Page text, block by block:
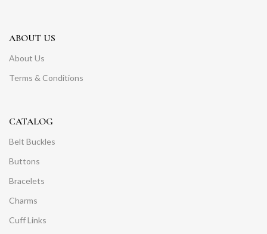
ABOUT US
About Us
Terms & Conditions
CATALOG
Belt Buckles
Buttons
Bracelets
Charms
Cuff Links